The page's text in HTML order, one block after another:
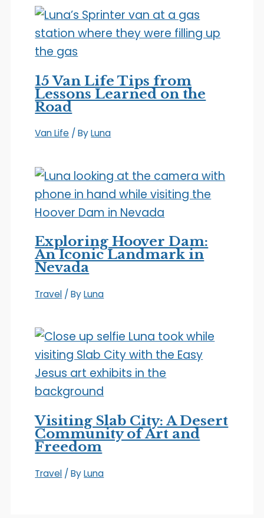
15 Van Life Tips from
Lessons Learned on the
Road
Van Life / ByLuna
Exploring Hoover Dam:
An Iconic Landmark in
Nevada
Travel / ByLuna
Visiting Slab City: A Desert
Community of Art and
Freedom
Travel / ByLuna